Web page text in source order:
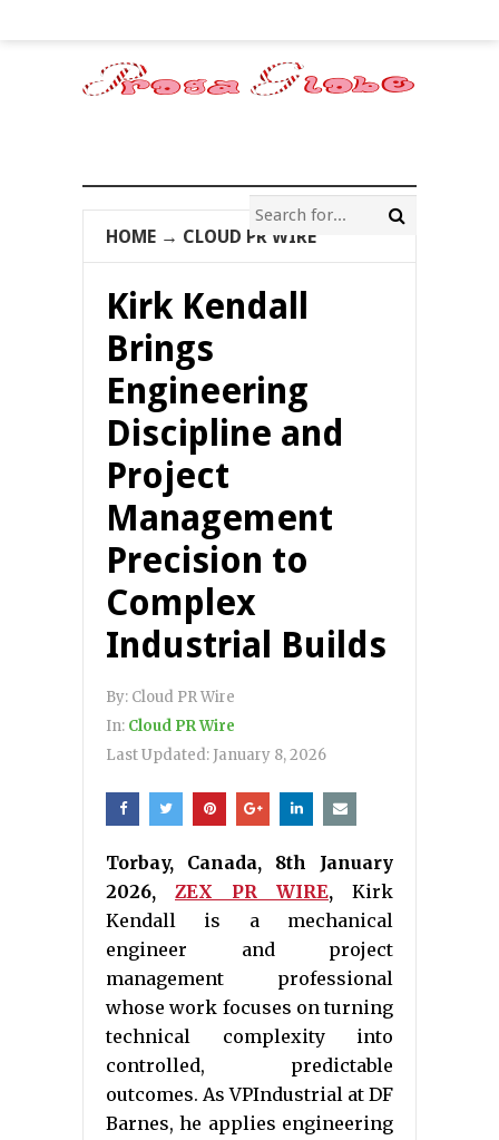
HOME → CLOUD PR WIRE
Kirk Kendall
Brings
Engineering
Discipline and
Project
Management
Precision to
Complex
Industrial Builds
By: Cloud PR Wire
In: Cloud PR Wire
Last Updated: January 8, 2026
Torbay, Canada, 8th January
2026, ZEX PR WIRE, Kirk
Kendall is a mechanical
engineer and project
management professional
whose work focuses on turning
technical complexity into
controlled, predictable
outcomes. As VPIndustrial at DF
Barnes, he applies engineering